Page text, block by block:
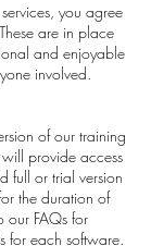
you agree
are in place
and enjoyable
involved.
of our training
provide access
full or trial version
the duration of
our FAQs for
for each software.